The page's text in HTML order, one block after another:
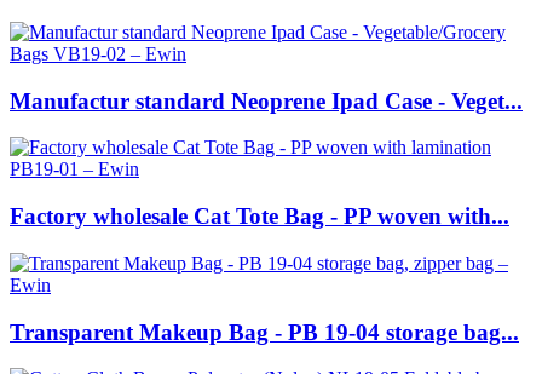
Manufactur standard Neoprene Ipad Case - Veget...
Factory wholesale Cat Tote Bag - PP woven with...
Transparent Makeup Bag - PB 19-04 storage bag...